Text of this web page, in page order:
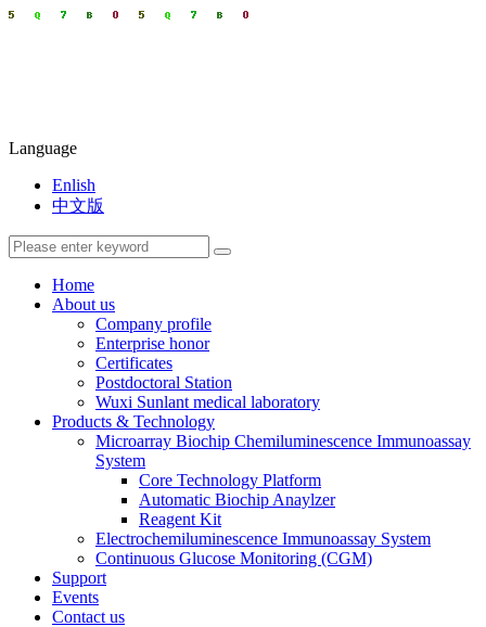
Language
Enlish
中文版
Home
About us
Company profile
Enterprise honor
Certificates
Postdoctoral Station
Wuxi Sunlant medical laboratory
Products & Technology
Microarray Biochip Chemiluminescence Immunoassay
System
Core Technology Platform
Automatic Biochip Anaylzer
Reagent Kit
Electrochemiluminescence Immunoassay System
Continuous Glucose Monitoring (CGM)
Support
Events
Contact us